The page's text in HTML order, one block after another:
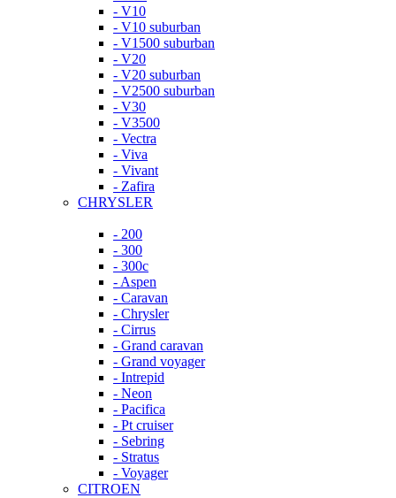
- V10
- V10 suburban
- V1500 suburban
- V20
- V20 suburban
- V2500 suburban
- V30
- V3500
- Vectra
- Viva
- Vivant
- Zafira
CHRYSLER
- 200
- 300
- 300c
- Aspen
- Caravan
- Chrysler
- Cirrus
- Grand caravan
- Grand voyager
- Intrepid
- Neon
- Pacifica
- Pt cruiser
- Sebring
- Stratus
- Voyager
CITROEN